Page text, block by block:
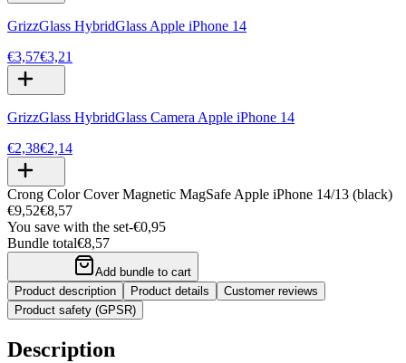
GrizzGlass HybridGlass Apple iPhone 14
€3,57€3,21
GrizzGlass HybridGlass Camera Apple iPhone 14
€2,38€2,14
Crong Color Cover Magnetic MagSafe Apple iPhone 14/13 (black)
€9,52€8,57
You save with the set-€0,95
Bundle total€8,57
Add bundle to cart
Product description
Product details
Customer reviews
Product safety (GPSR)
Description